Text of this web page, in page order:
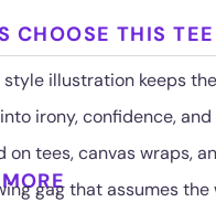
CHOOSE THIS TEE
style illustration keeps
irony, confidence,
on tees, canvas wraps,
gag that assumes